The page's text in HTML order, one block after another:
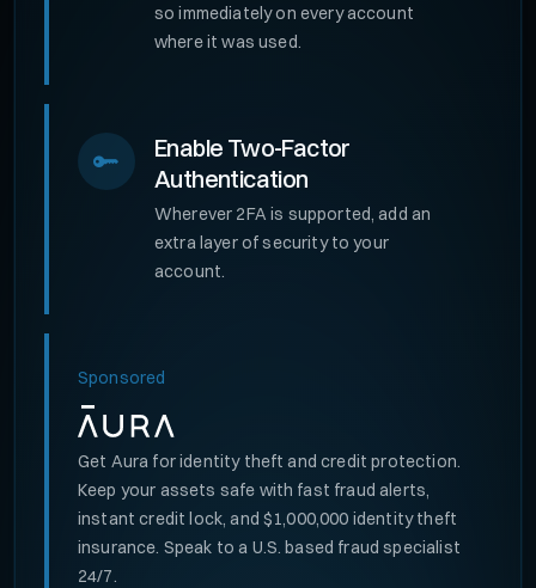
so immediately on every account
where it was used.
Enable Two-Factor
Authentication
Wherever 2FA is supported, add an
extra layer of security to your
account.
Sponsored
Get Aura for identity theft and credit protection.
Keep your assets safe with fast fraud alerts,
instant credit lock, and $1,000,000 identity theft
insurance. Speak to a U.S. based fraud specialist
24/7.